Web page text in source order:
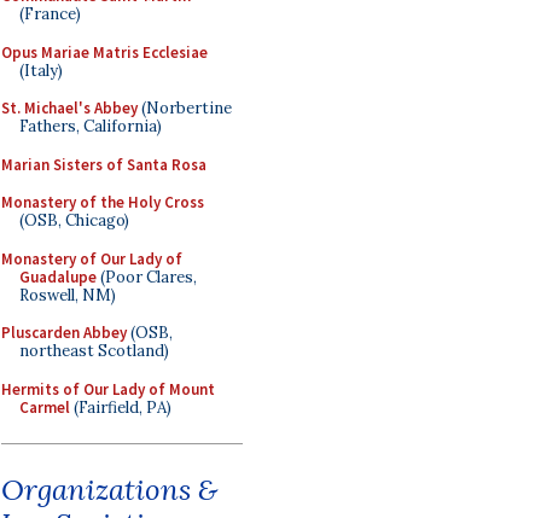
(France)
Opus Mariae Matris Ecclesiae
(Italy)
St. Michael's Abbey(Norbertine
Fathers, California)
Marian Sisters of Santa Rosa
Monastery of the Holy Cross
(OSB, Chicago)
Monastery of Our Lady of
Guadalupe(Poor Clares,
Roswell, NM)
Pluscarden Abbey(OSB,
northeast Scotland)
Hermits of Our Lady of Mount
Carmel(Fairfield, PA)
Organizations &